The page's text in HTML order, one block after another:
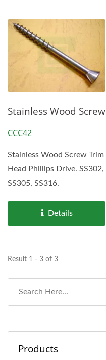
Stainless Wood Screw
CCC42
Stainless Wood Screw Trim
Head Phillips Drive. SS302,
SS305, SS316.
Details
Result 1 - 3 of 3
Products